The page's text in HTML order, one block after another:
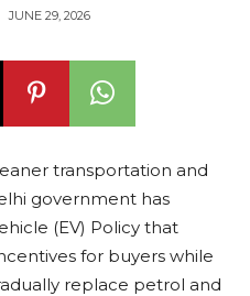
JUNE 29, 2026
transportation and
government has
(EV) Policy that
for buyers while
replace petrol and